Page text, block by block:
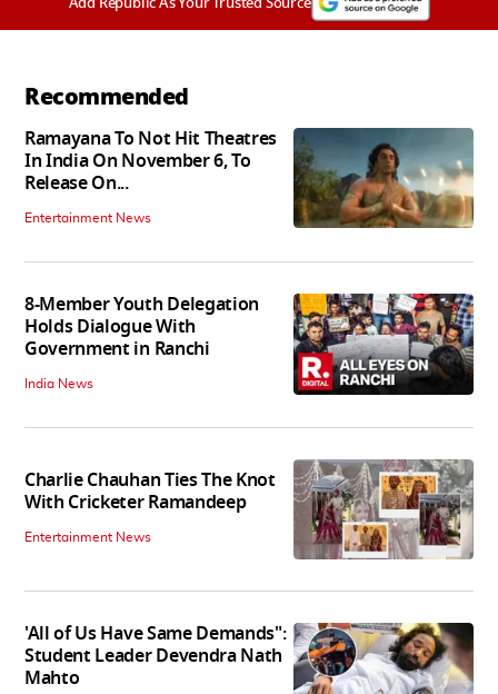
Recommended
Ramayana To Not Hit Theatres
In India On November 6, To
Release On...
Entertainment News
8-Member Youth Delegation
Holds Dialogue With
Government in Ranchi
India News
Charlie Chauhan Ties The Knot
With Cricketer Ramandeep
Entertainment News
'All of Us Have Same Demands":
Student Leader Devendra Nath
Mahto